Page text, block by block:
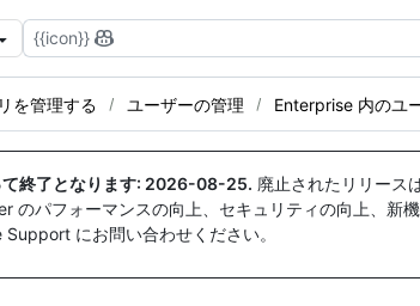
{{icon}}
を管理する ユーザーの管理 Enterprise 内のユ
終了となります: 2026-08-25. 廃止されたリリース
パフォーマンスの向上、セキュリティの向上、新
にお問い合わせください。